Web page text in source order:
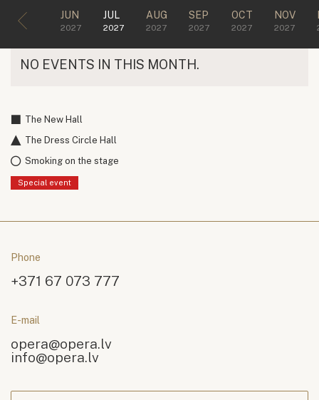
JUN
2027
JUL
2027
AUG
2027
SEP
2027
OCT
2027
NOV
2027
NO EVENTS IN THIS MONTH.
The New Hall
The Dress Circle Hall
Smoking on the stage
Special event
Phone
+371 67 073 777
E-mail
opera@opera.lv
info@opera.lv